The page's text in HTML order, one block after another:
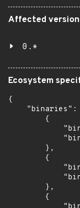
Affected
0.*
Ecosystem
{
"binaries":
        {
        },
        {
        },
        {